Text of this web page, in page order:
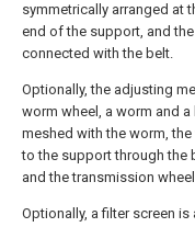
symmetrically arranged at
end of the support, and
connected with the belt.
Optionally, the adjusting
worm wheel, a worm and
meshed with the worm,
to the support through the
and the transmission
Optionally, a filter screen